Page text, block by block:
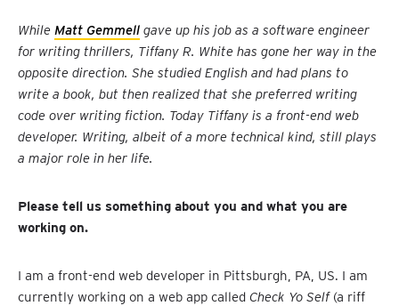
While Matt Gemmell gave up his job as a software engineer
for writing thrillers, Tiffany R. White has gone her way in the
opposite direction. She studied English and had plans to
write a book, but then realized that she preferred writing
code over writing fiction. Today Tiffany is a front-end web
developer. Writing, albeit of a more technical kind, still plays
a major role in her life.
Please tell us something about you and what you are
working on.
I am a front-end web developer in Pittsburgh, PA, US. I am
currently working on a web app called Check Yo Self(a riff